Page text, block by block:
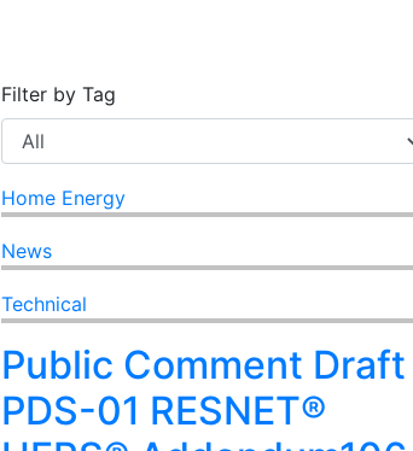
Filter by Tag
Home Energy
News
Technical
Public Comment Draft
PDS-01 RESNET®